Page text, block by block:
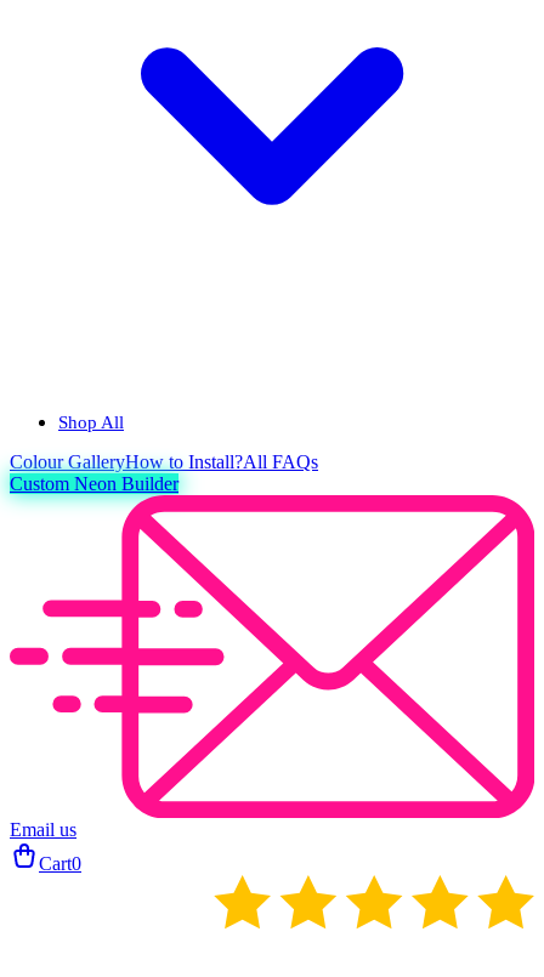
Shop All
ColourGalleryHow to Install?All FAQs
Custom Neon Builder
Email us
Cart0